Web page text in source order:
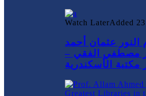
Watch LaterAdded
النور عثمان أحمد
مصطفي الفقي –
مكتبة الأسكندرية